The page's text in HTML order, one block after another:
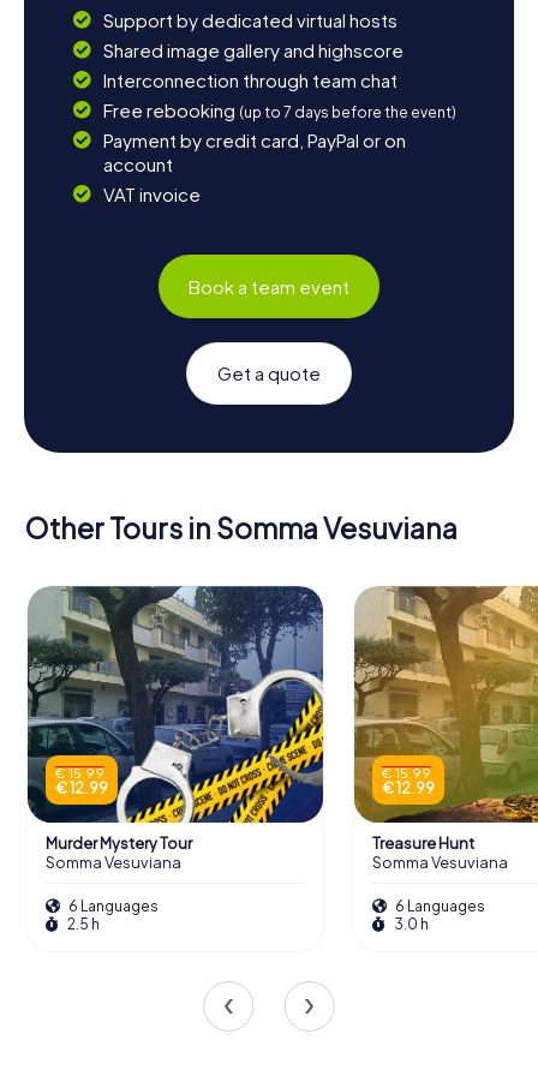
Support by dedicated virtual hosts
Shared image gallery and highscore
Interconnection through team chat
Free rebooking (up to 7 days before the event)
Payment by credit card, PayPal or on
account
VAT invoice
Book a team event
Get a quote
Other Tours in Somma Vesuviana
€ 15.99
€ 12.99
Murder Mystery Tour
Somma Vesuviana
6 Languages
2.5 h
€ 15.99
€ 12.99
Treasure Hunt
Somma Vesuviana
6 Languages
3.0 h